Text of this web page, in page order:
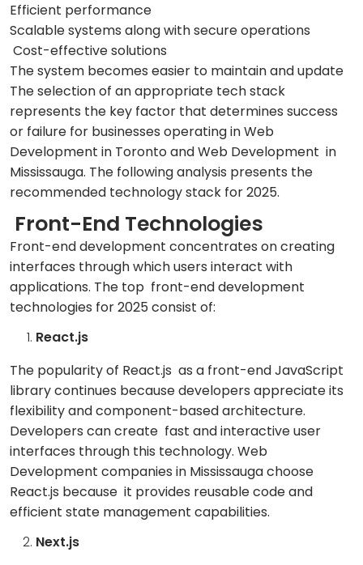
Efficient performance
Scalable systems along with secure operations
Cost-effective solutions
The system becomes easier to maintain and update
The selection of an appropriate tech stack
represents the key factor that determines success
or failure for businesses operating in Web
Development in Toronto and Web Development in
Mississauga. The following analysis presents the
recommended technology stack for 2025.
Front-End Technologies
Front-end development concentrates on creating
interfaces through which users interact with
applications. The top front-end development
technologies for 2025 consist of:
React.js
The popularity of React.js as a front-end JavaScript
library continues because developers appreciate its
flexibility and component-based architecture.
Developers can create fast and interactive user
interfaces through this technology. Web
Development companies in Mississauga choose
React.js because it provides reusable code and
efficient state management capabilities.
Next.js